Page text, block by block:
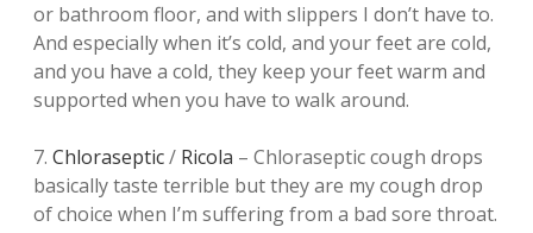
or bathroom floor, and with slippers I don’t have to.
And especially when it’s cold, and your feet are cold,
and you have a cold, they keep your feet warm and
supported when you have to walk around.
7. Chloraseptic/ Ricola – Chloraseptic cough drops
basically taste terrible but they are my cough drop
of choice when I’m suffering from a bad sore throat.